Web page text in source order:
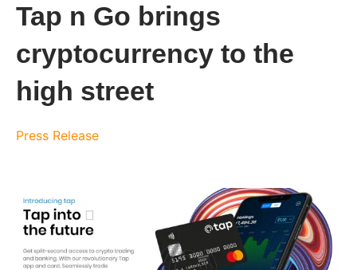
Tap n Go brings
cryptocurrency to the
high street
Press Release